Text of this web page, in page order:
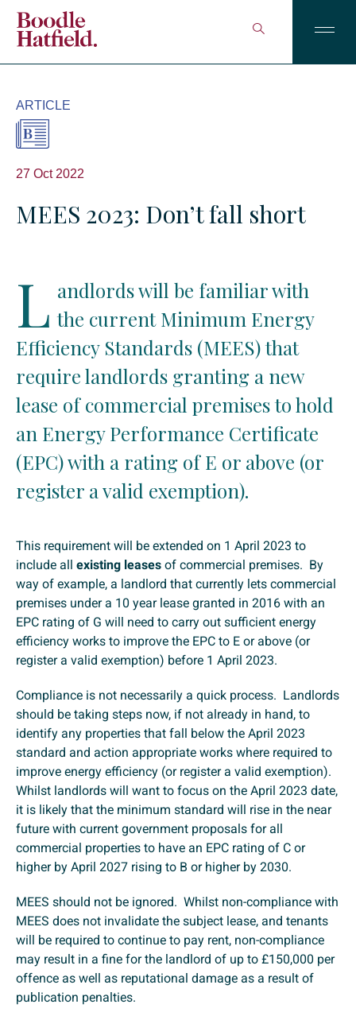
ARTICLE
27 Oct 2022
MEES 2023: Don’t fall short
L andlords will be familiar with
the current Minimum Energy
Efficiency Standards (MEES) that
require landlords granting a new
lease of commercial premises to hold
an Energy Performance Certificate
(EPC) with a rating of E or above (or
register a valid exemption).
This requirement will be extended on 1 April 2023 to
include all existing leases of commercial premises. By
way of example, a landlord that currently lets commercial
premises under a 10 year lease granted in 2016 with an
EPC rating of G will need to carry out sufficient energy
efficiency works to improve the EPC to E or above (or
register a valid exemption) before 1 April 2023.
Compliance is not necessarily a quick process. Landlords
should be taking steps now, if not already in hand, to
identify any properties that fall below the April 2023
standard and action appropriate works where required to
improve energy efficiency (or register a valid exemption).
Whilst landlords will want to focus on the April 2023 date,
it is likely that the minimum standard will rise in the near
future with current government proposals for all
commercial properties to have an EPC rating of C or
higher by April 2027 rising to B or higher by 2030.
MEES should not be ignored. Whilst non-compliance with
MEES does not invalidate the subject lease, and tenants
will be required to continue to pay rent, non-compliance
may result in a fine for the landlord of up to £150,000 per
offence as well as reputational damage as a result of
publication penalties.